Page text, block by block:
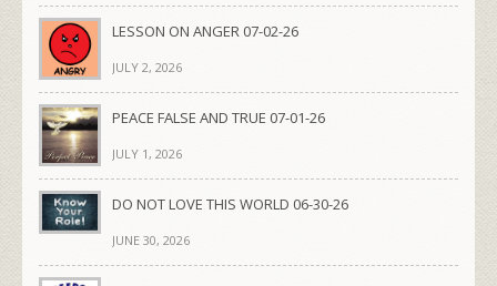
LESSON ON ANGER 07-02-26
JULY 2, 2026
PEACE FALSE AND TRUE 07-01-26
JULY 1, 2026
DO NOT LOVE THIS WORLD 06-30-26
JUNE 30, 2026